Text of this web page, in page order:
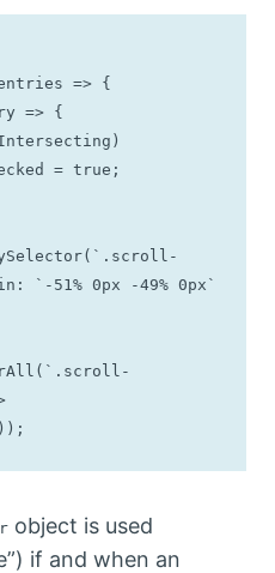
=> {
= true;
`-51% 0px -49% 0px`
object is used
if and when an